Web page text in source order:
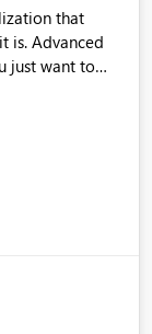
that
is. Advanced
just want to